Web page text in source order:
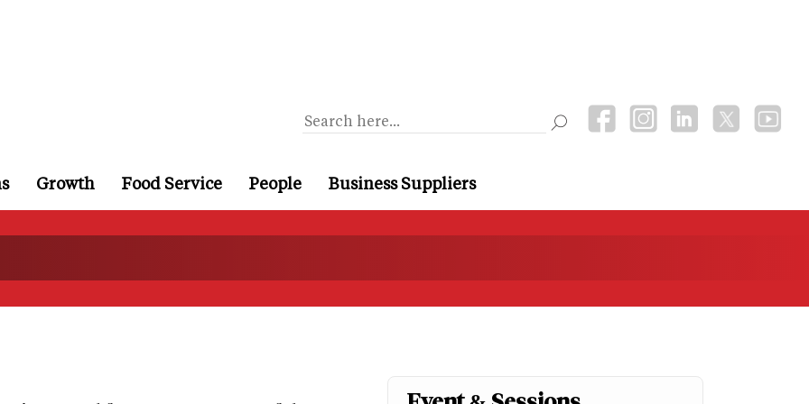
Growth Food Service People Business Suppliers